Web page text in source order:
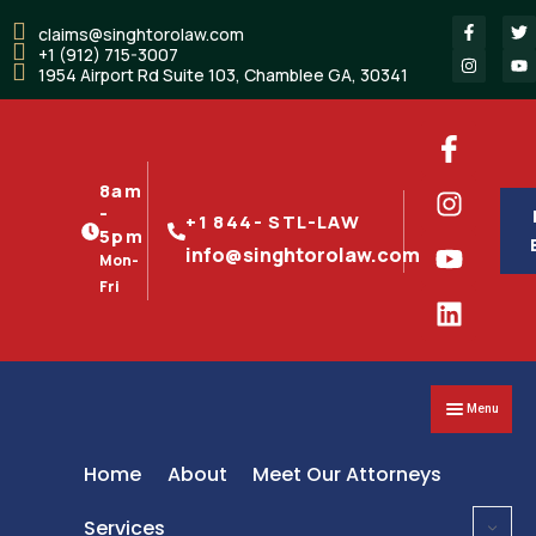
claims@singhtorolaw.com
+1 (912) 715-3007
1954 Airport Rd Suite 103, Chamblee GA, 30341
8am
-
5pm
Mon-
Fri
+1 844- STL-LAW
info@singhtorolaw.com
Menu
Home About
Meet Our Attorneys
Services